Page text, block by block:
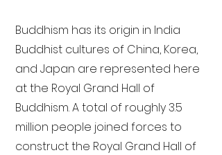
Buddhism has its origin in India
Buddhist cultures of China, Korea,
and Japan are represented here
at the Royal Grand Hall of
Buddhism. A total of roughly 3.5
million people joined forces to
construct the Royal Grand Hall of